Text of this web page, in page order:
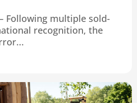
Following multiple sold-
recognition, the